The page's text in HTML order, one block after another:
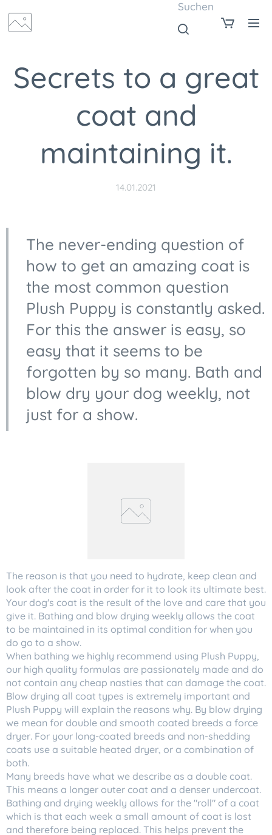
Suchen
Secrets to a great
coat and
maintaining it.
14.01.2021
The never-ending question of
how to get an amazing coat is
the most common question
Plush Puppy is constantly asked.
For this the answer is easy, so
easy that it seems to be
forgotten by so many. Bath and
blow dry your dog weekly, not
just for a show.
The reason is that you need to hydrate, keep clean and
look after the coat in order for it to look its ultimate best.
Your dog's coat is the result of the love and care that you
give it. Bathing and blow drying weekly allows the coat
to be maintained in its optimal condition for when you
do go to a show.
When bathing we highly recommend using Plush Puppy,
our high quality formulas are passionately made and do
not contain any cheap nasties that can damage the coat.
Blow drying all coat types is extremely important and
Plush Puppy will explain the reasons why. By blow drying
we mean for double and smooth coated breeds a force
dryer. For your long-coated breeds and non-shedding
coats use a suitable heated dryer, or a combination of
both.
Many breeds have what we describe as a double coat.
This means a longer outer coat and a denser undercoat.
Bathing and drying weekly allows for the "roll" of a coat
which is that each week a small amount of coat is lost
and therefore being replaced. This helps prevent the